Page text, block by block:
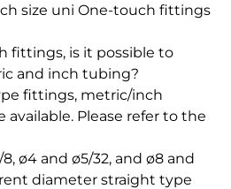
size uni One-touch fittings
fittings, is it possible to
and inch tubing?
fittings, metric/inch
Please refer to the
8, ø4 and ø5/32, and ø8 and
diameter straight type